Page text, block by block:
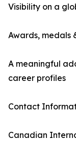
Visibility on a
Awards, medals
A meaningful
career profiles
Contact
Canadian